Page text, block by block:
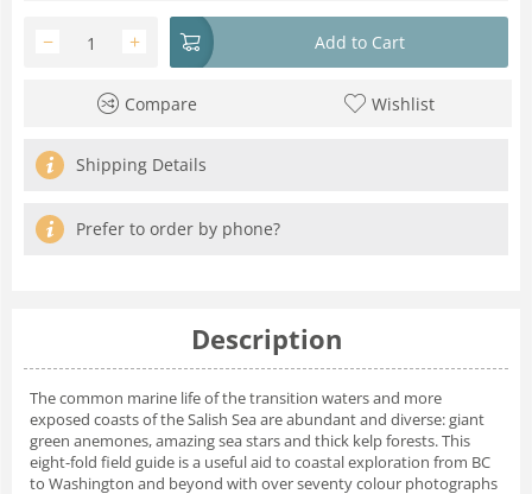
+
− Add to Cart
Compare Wishlist
Shipping Details
Prefer to order by phone?
Description
The common marine life of the transition waters and more
exposed coasts of the Salish Sea are abundant and diverse: giant
green anemones, amazing sea stars and thick kelp forests. This
eight-fold field guide is a useful aid to coastal exploration from BC
to Washington and beyond with over seventy colour photographs